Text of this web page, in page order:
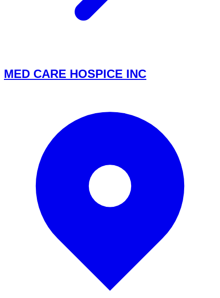
MED CARE HOSPICE INC